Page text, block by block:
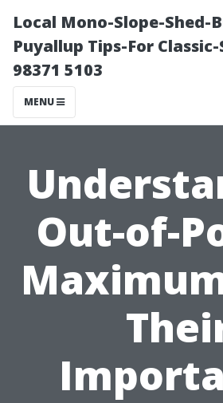
Local Mono-Slope-Shed-
Puyallup Tips-For
98371 5103
MENU
Out-of-